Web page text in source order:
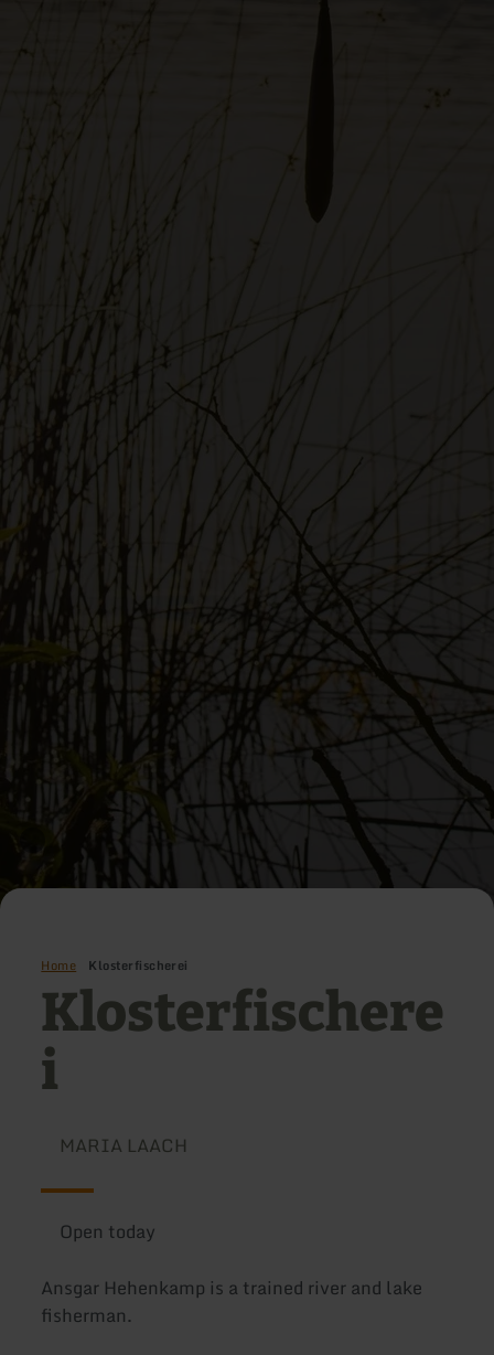
Home Klosterfischerei
Klosterfischere
i
MARIA LAACH
Open today
Ansgar Hehenkamp is a trained river and lake
fisherman.